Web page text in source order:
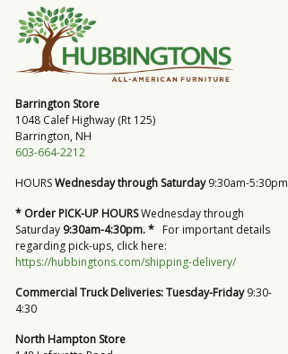
Barrington Store
1048 Calef Highway (Rt 125)
Barrington, NH
603-664-2212
HOURSWednesday through Saturday9:30am-5:30pm
* Order PICK-UP HOURSWednesday through
Saturday 9:30am-4:30pm. * For important details
regarding pick-ups, click here:
https://hubbingtons.com/shipping-delivery/
Commercial Truck Deliveries:Tuesday-Friday9:30-
4:30
North Hampton Store